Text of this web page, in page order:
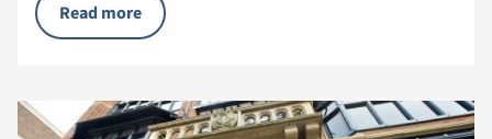
Read more